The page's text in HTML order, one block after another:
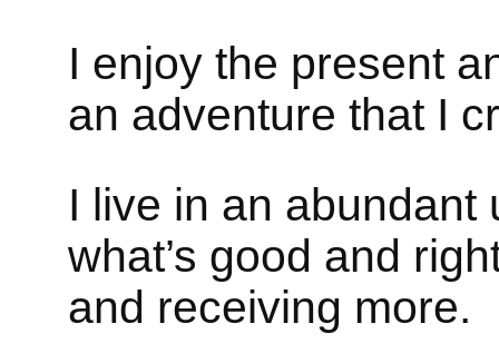
I enjoy the present
an adventure that I
I live in an abundant
what’s good and
and receiving more.